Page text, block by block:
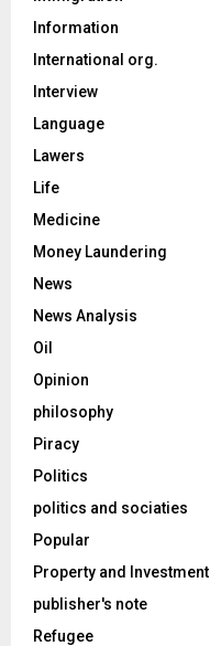
Information
International org.
Interview
Language
Lawers
Life
Medicine
Money Laundering
News
News Analysis
Oil
Opinion
philosophy
Piracy
Politics
politics and sociaties
Popular
Property and Investment
publisher's note
Refugee